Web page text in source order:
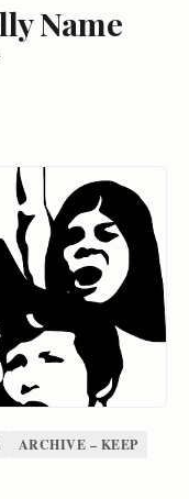
Name
ARCHIVE – KEEP